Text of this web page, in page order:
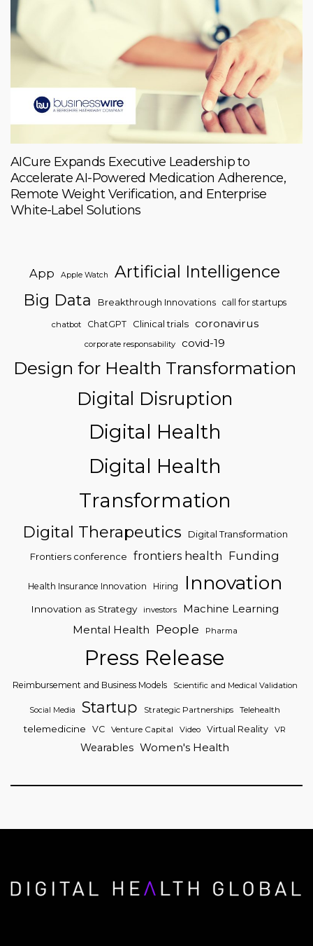
AICure Expands Executive Leadership to
Accelerate AI-Powered Medication Adherence,
Remote Weight Verification, and Enterprise
White-Label Solutions
App Apple Watch Artificial Intelligence
Big Data Breakthrough Innovations call for startups
chatbot ChatGPT Clinical trials coronavirus
corporate responsability covid-19
Design for Health Transformation
Digital Disruption
Digital Health
Digital Health
Transformation
Digital Therapeutics
Digital Transformation
Frontiers conference
frontiers health Funding
Health Insurance Innovation Hiring Innovation
Innovation as Strategy investors
Machine Learning
Mental Health People Pharma
Press Release
Reimbursement and Business Models Scientific and Medical Validation
Social Media Startup Strategic Partnerships Telehealth
telemedicine VC Venture Capital Video Virtual Reality VR
Wearables Women's Health